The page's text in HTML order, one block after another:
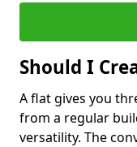
Should I
A flat gives you
from a regular
versatility. The